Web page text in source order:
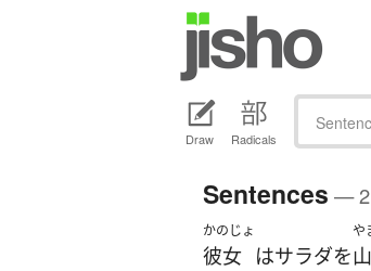
Draw Radicals
Sentences — 2
かのじょ
彼女 はサラダを
や
山